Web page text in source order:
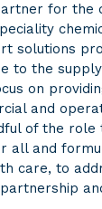
for the
solutions
to the
on
and
of the role
all and
care, to